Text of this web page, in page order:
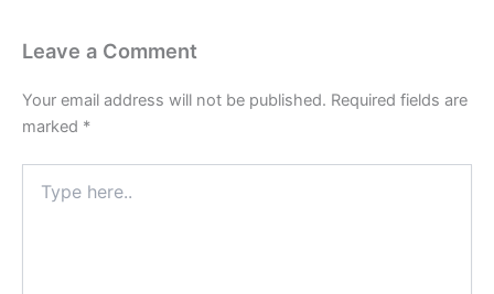
Leave a Comment
Your email address will not be published. Required fields are
marked *
here..